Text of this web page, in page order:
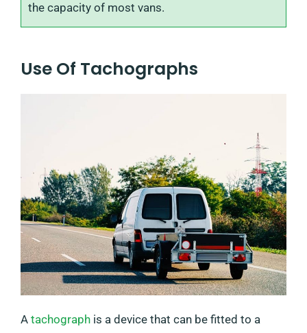
the capacity of most vans.
Use Of Tachographs
A tachograph is a device that can be fitted to a